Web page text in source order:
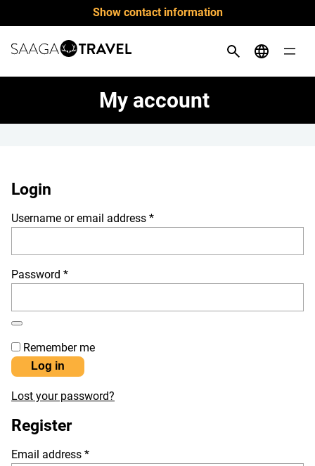
to
content
Show contact information
My account
Login
Username or email address *Required
Password *Required
Remember me
Log in
Lost your password?
Register
Email address *Required